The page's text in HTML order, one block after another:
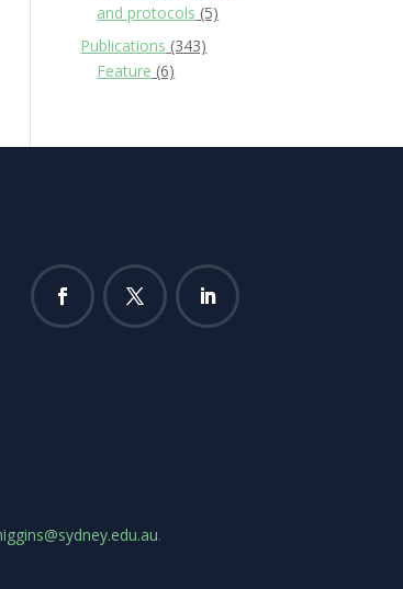
and protocols (5)
Publications (343)
Feature (6)
.